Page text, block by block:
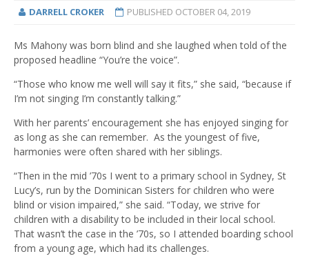
DARRELL CROKER PUBLISHED OCTOBER 04, 2019
Ms Mahony was born blind and she laughed when told of the
proposed headline “You’re the voice”.
“Those who know me well will say it fits,” she said, “because if
I’m not singing I’m constantly talking.”
With her parents’ encouragement she has enjoyed singing for
as long as she can remember. As the youngest of five,
harmonies were often shared with her siblings.
“Then in the mid ’70s I went to a primary school in Sydney, St
Lucy’s, run by the Dominican Sisters for children who were
blind or vision impaired,” she said. “Today, we strive for
children with a disability to be included in their local school.
That wasn’t the case in the ’70s, so I attended boarding school
from a young age, which had its challenges.